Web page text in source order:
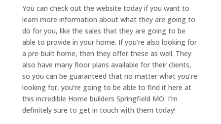
You can check out the website today if you want to
learn more information about what they are going to
do for you, like the sales that they are going to be
able to provide in your home. If you’re also looking for
a pre-built home, then they offer these as well. They
also have many floor plans available for their clients,
so you can be guaranteed that no matter what you’re
looking for, you’re going to be able to find it here at
this incredible Home builders Springfield MO. I’m
definitely sure to get in touch with them today!